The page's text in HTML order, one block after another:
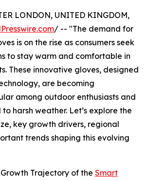
LONDON, UNITED KINGDOM,
/ -- "The demand for
is on the rise as consumers seek
to stay warm and comfortable in
These innovative gloves, designed
are becoming
among outdoor enthusiasts and
harsh weather. Let’s explore the
key growth drivers, regional
trends shaping this evolving
Trajectory of the Smart